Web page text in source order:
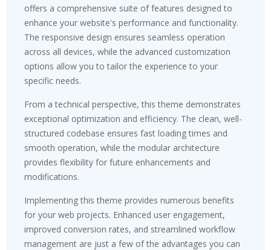
offers a comprehensive suite of features designed to
enhance your website's performance and functionality.
The responsive design ensures seamless operation
across all devices, while the advanced customization
options allow you to tailor the experience to your
specific needs.
From a technical perspective, this theme demonstrates
exceptional optimization and efficiency. The clean, well-
structured codebase ensures fast loading times and
smooth operation, while the modular architecture
provides flexibility for future enhancements and
modifications.
Implementing this theme provides numerous benefits
for your web projects. Enhanced user engagement,
improved conversion rates, and streamlined workflow
management are just a few of the advantages you can